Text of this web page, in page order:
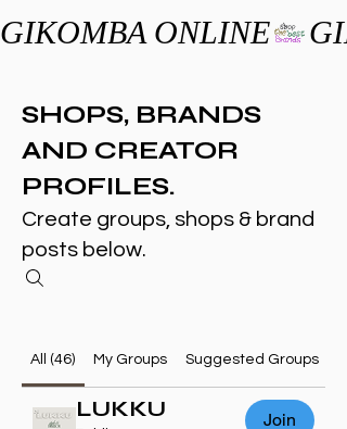
GIKOMBA ONLINE
SHOPS, BRANDS
AND CREATOR
PROFILES.
Create groups, shops & brand
posts below.
All (46) My Groups Suggested Groups
LUKKU Join